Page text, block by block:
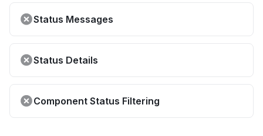
Status Messages
Status Details
Component Status Filtering